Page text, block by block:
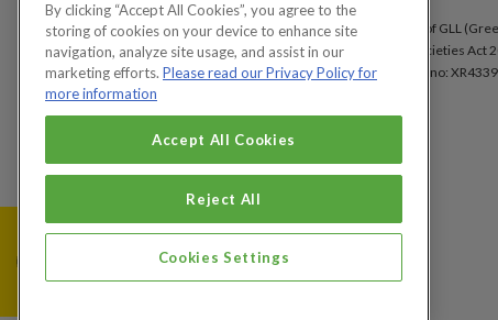
Better is a registered trademark and trading name of GLL
under the Co-operative & Community Benefit & Societies Act
Arsenal, London, SE18 6SX. Inland Revenue Charity no:
Cookies Settings
By clicking “Accept All Cookies”, you agree to the
storing of cookies on your device to enhance site
navigation, analyze site usage, and assist in our
marketing efforts. Please read our Privacy Policy for
more information
Accept All Cookies
Reject All
Cookies Settings